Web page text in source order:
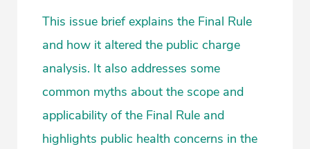
This issue brief explains the Final Rule
and how it altered the public charge
analysis. It also addresses some
common myths about the scope and
applicability of the Final Rule and
highlights public health concerns in the